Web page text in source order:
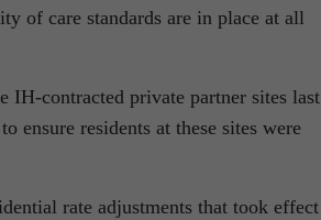
of care standards are in place at all
IH-contracted private partner sites last
ensure residents at these sites were
rate adjustments that took effect